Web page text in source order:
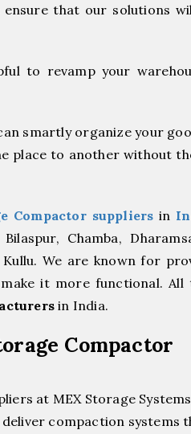
ensure that our solutions
to revamp your
smartly organize your
place to another without
Compactor suppliers in
Chamba,
We are known for
it more functional. All
in India.
Compactor
at MEX Storage
compaction systems